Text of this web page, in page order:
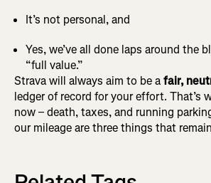
It’s not personal, and
Yes, we’ve all done laps around the
“full value.”
Strava will always aim to be afair,
ledger of record for your effort. That’s
now – death, taxes, and running
our mileage are three things that